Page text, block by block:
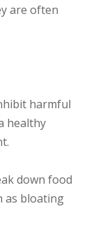
are often
harmful
healthy
down food
as bloating